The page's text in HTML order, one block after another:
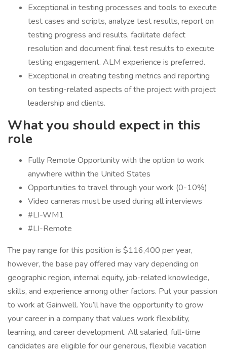
Exceptional in testing processes and tools to execute
test cases and scripts, analyze test results, report on
testing progress and results, facilitate defect
resolution and document final test results to execute
testing engagement. ALM experience is preferred.
Exceptional in creating testing metrics and reporting
on testing-related aspects of the project with project
leadership and clients.
What you should expect in this
role
Fully Remote Opportunity with the option to work
anywhere within the United States
Opportunities to travel through your work (0-10%)
Video cameras must be used during all interviews
#LI-WM1
#LI-Remote
The pay range for this position is $116,400 per year,
however, the base pay offered may vary depending on
geographic region, internal equity, job-related knowledge,
skills, and experience among other factors. Put your passion
to work at Gainwell. You’ll have the opportunity to grow
your career in a company that values work flexibility,
learning, and career development. All salaried, full-time
candidates are eligible for our generous, flexible vacation